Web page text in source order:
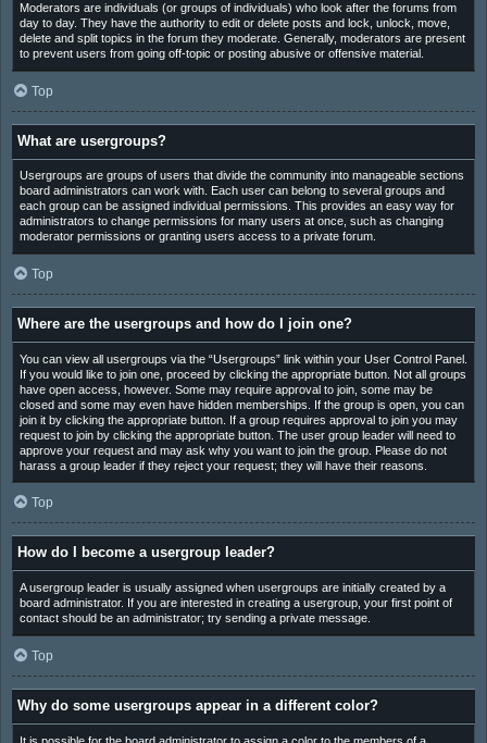
Moderators are individuals (or groups of individuals) who look after the forums from
day to day. They have the authority to edit or delete posts and lock, unlock, move,
delete and split topics in the forum they moderate. Generally, moderators are present
to prevent users from going off-topic or posting abusive or offensive material.
Top
What are usergroups?
Usergroups are groups of users that divide the community into manageable sections
board administrators can work with. Each user can belong to several groups and
each group can be assigned individual permissions. This provides an easy way for
administrators to change permissions for many users at once, such as changing
moderator permissions or granting users access to a private forum.
Top
Where are the usergroups and how do I join one?
You can view all usergroups via the “Usergroups” link within your User Control Panel.
If you would like to join one, proceed by clicking the appropriate button. Not all groups
have open access, however. Some may require approval to join, some may be
closed and some may even have hidden memberships. If the group is open, you can
join it by clicking the appropriate button. If a group requires approval to join you may
request to join by clicking the appropriate button. The user group leader will need to
approve your request and may ask why you want to join the group. Please do not
harass a group leader if they reject your request; they will have their reasons.
Top
How do I become a usergroup leader?
A usergroup leader is usually assigned when usergroups are initially created by a
board administrator. If you are interested in creating a usergroup, your first point of
contact should be an administrator; try sending a private message.
Top
Why do some usergroups appear in a different color?
It is possible for the board administrator to assign a color to the members of a